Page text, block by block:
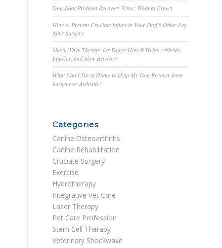
Dog Joint Problem Recovery Time: What to Expect
How to Prevent Cruciate Injury in Your Dog’s Other Leg
After Surgery
Shock Wave Therapy for Dogs: How It Helps Arthritis,
Injuries, and Slow Recovery
What Can I Do at Home to Help My Dog Recover from
Surgery or Arthritis?
Categories
Canine Osteoarthritis
Canine Rehabilitation
Cruciate Surgery
Exercise
Hydrotherapy
Integrative Vet Care
Laser Therapy
Pet Care Profession
Stem Cell Therapy
Veterinary Shockwave